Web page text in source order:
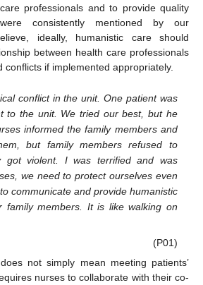
professionals and to provide quality
consistently mentioned by our
ideally, humanistic care should
between health care professionals
conflicts if implemented appropriately.
conflict in the unit. One patient was
to the unit. We tried our best, but he
informed the family members and
but family members refused to
got violent. I was terrified and was
we need to protect ourselves even
communicate and provide humanistic
family members. It is like walking on
(P01)
not simply mean meeting patients’
nurses to collaborate with their co-